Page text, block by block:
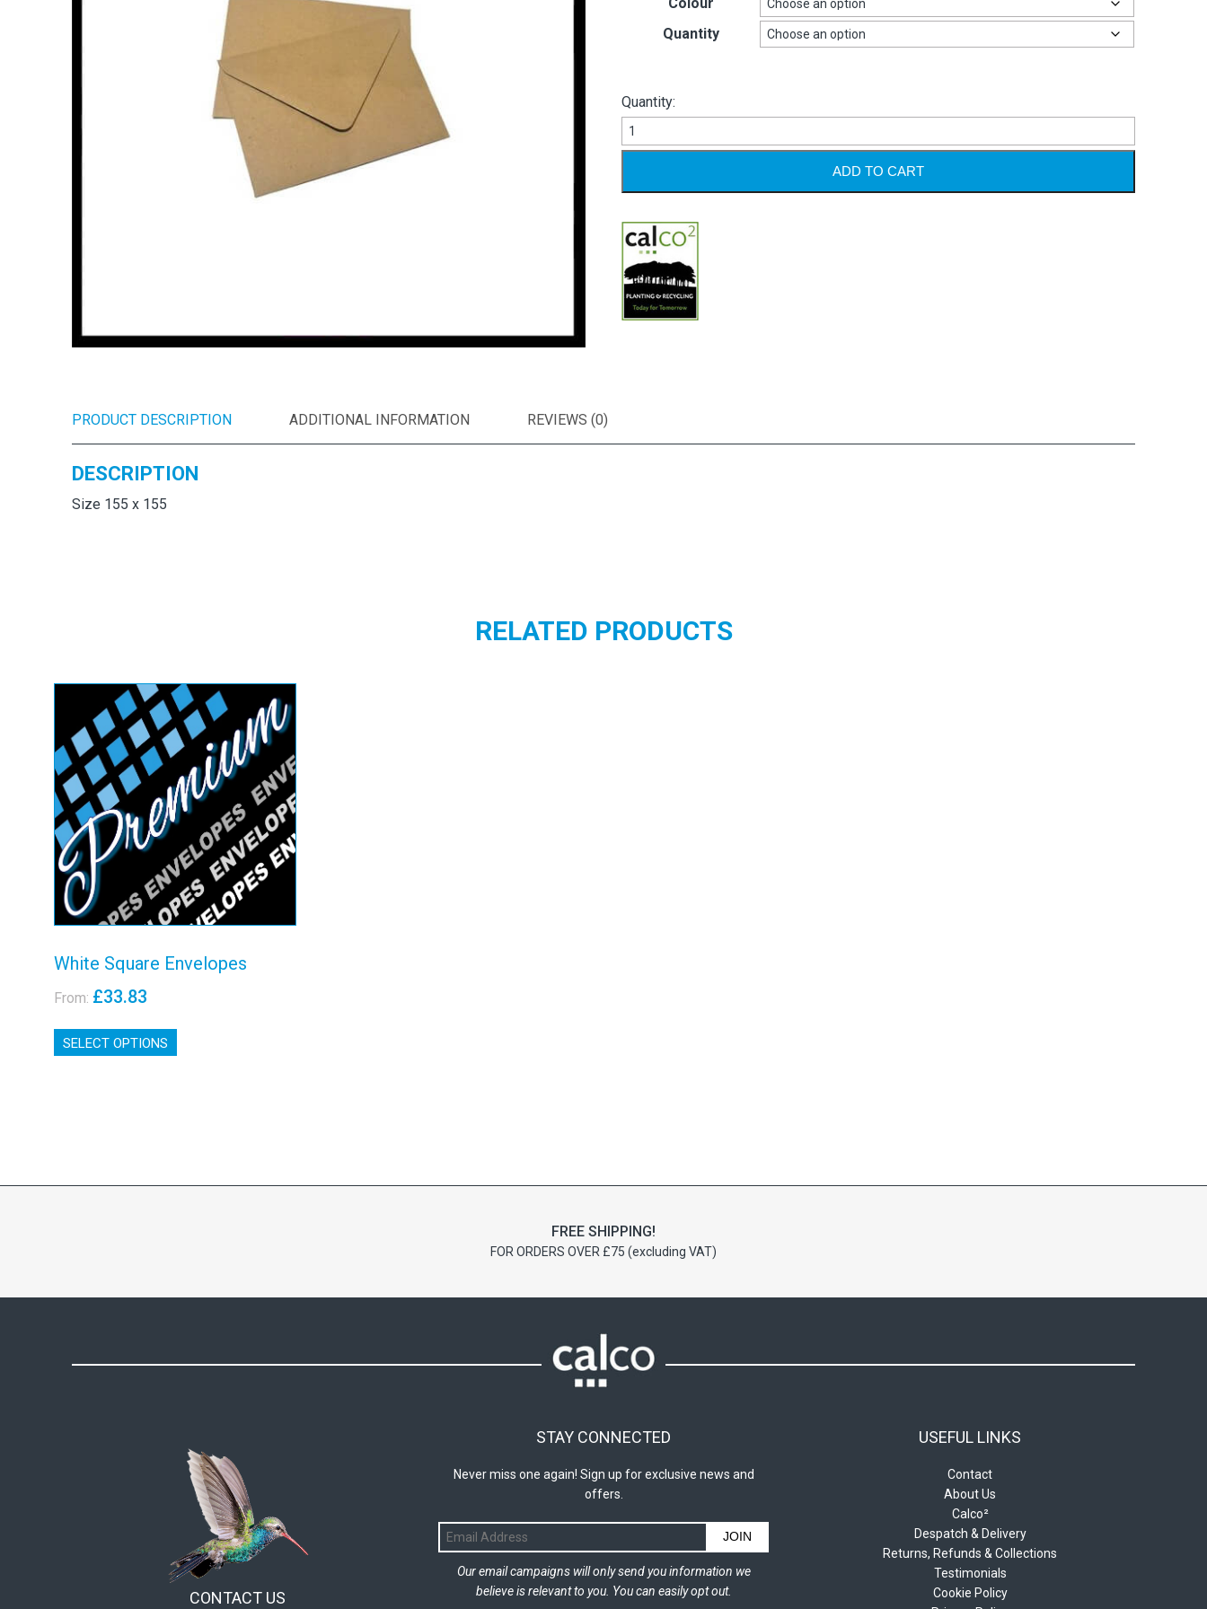
Quantity
Quantity:
Greetings
Card
ADD TO CART
PRODUCT DESCRIPTION ADDITIONAL INFORMATION REVIEWS (0)
DESCRIPTION
Size 155 x 155
RELATED PRODUCTS
White Square
Envelopes
View details
White Square Envelopes
From: £33.83
SELECT OPTIONS
be
FREE SHIPPING!
FOR ORDERS OVER £75 (excluding VAT)
USEFUL LINKS
Contact
About Us
Calco²
Despatch & Delivery
Returns, Refunds & Collections
Testimonials
Cookie Policy
STAY CONNECTED
Never miss one again! Sign up for exclusive news and
offers.
JOIN
Our email campaigns will only send you information we
believe is relevant to you. You can easily opt out.
CONTACT US